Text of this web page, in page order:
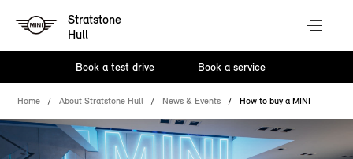
Stratstone
Hull
Book a test drive Book a service
Home About Stratstone Hull News & Events How to buy a MINI